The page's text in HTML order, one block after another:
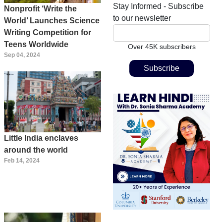
Nonprofit ‘Write the
World’ Launches Science
Writing Competition for
Teens Worldwide
Sep 04, 2024
Little India enclaves
around the world
Feb 14, 2024
Stay Informed - Subscribe
to our newsletter
Over 45K subscribers